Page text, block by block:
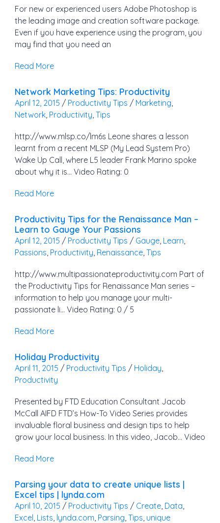
For new or experienced users Adobe Photoshop is
the leading image and creation software package.
Even if you have experience using the program, you
may find that you need an
Read More
Network Marketing Tips: Productivity
April 12, 2015 / Productivity Tips / Marketing
Network Productivity Tips
http://www.mlsp.co/lm6s Leone shares a lesson
learnt from a recent MLSP (My Lead System Pro)
Wake Up Call, where L5 leader Frank Marino spoke
about why it is… Video Rating: 0
Read More
Productivity Tips for the Renaissance Man –
Learn to Gauge Your Passions
April 12, 2015 / Productivity Tips / Gauge Learn
Passions Productivity Renaissance Tips
http://www.multipassionateproductivity.com Part of
the Productivity Tips for Renaissance Man series –
information to help you manage your multi-
passionate li… Video Rating: 0 / 5
Read More
Holiday Productivity
April 11, 2015 / Productivity Tips / Holiday
Productivity
Presented by FTD Education Consultant Jacob
McCall AIFD FTD’s How-To Video Series provides
invaluable floral business and design tips to help
grow your local business. In this video, Jacob… Video
Read More
Parsing your data to create unique lists |
Excel tips | lynda.com
April 10, 2015 / Productivity Tips / Create Data
Excel Lists lynda.com Parsing Tips unique